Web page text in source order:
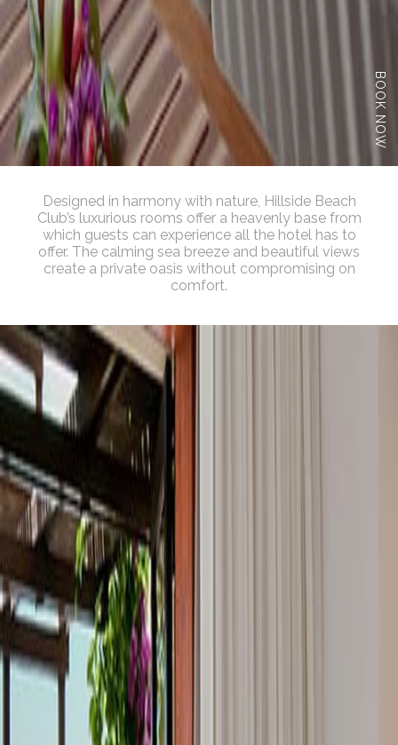
BOOK NOW
Designed in harmony with nature, Hillside Beach
Club’s luxurious rooms offer a heavenly base from
which guests can experience all the hotel has to
offer. The calming sea breeze and beautiful views
create a private oasis without compromising on
comfort.